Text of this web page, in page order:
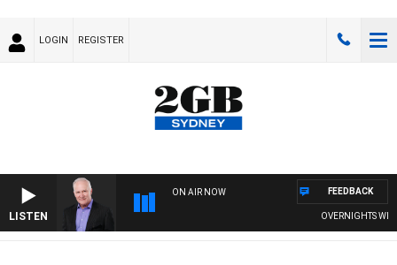
LOGIN REGISTER
LISTEN
ON AIR NOW
OVERNIGHTS WITH
FEEDBACK